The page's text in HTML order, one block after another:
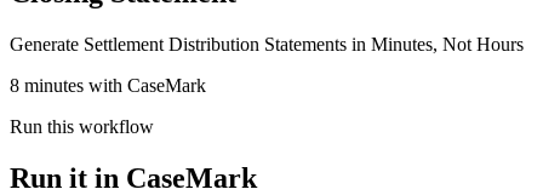
Generate Settlement Distribution Statements in Minutes, Not Hours
8 minutes with CaseMark
Run this workflow
Run it in CaseMark